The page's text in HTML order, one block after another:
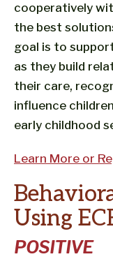
cooperatively
the best
goal is to
as they build
their care,
influence
early childhood
Learn More or
Using
POSITIVE